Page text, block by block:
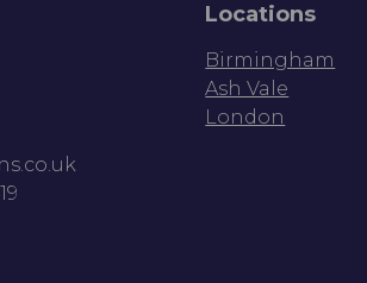
Locations
Birmingham
Ash Vale
London